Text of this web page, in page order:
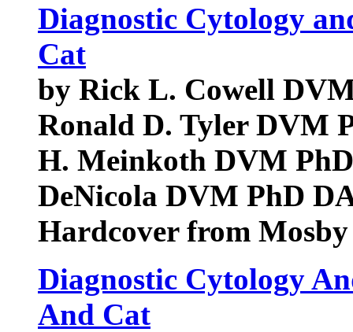
Diagnostic Cytology
Cat
by Rick L. Cowell
Ronald D. Tyler DVM
H. Meinkoth DVM
DeNicola DVM PhD
Hardcover from Mosby
Diagnostic Cytology
And Cat